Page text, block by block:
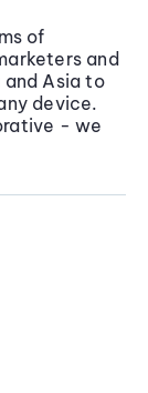
of
and
and Asia to
device.
- we